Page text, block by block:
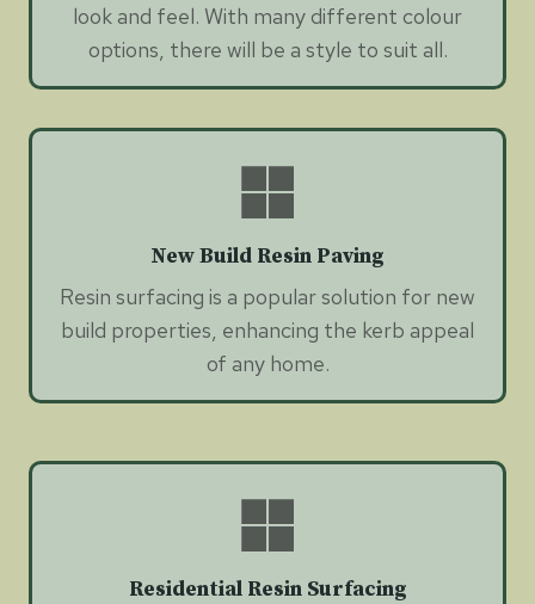
look and feel. With many different colour
options, there will be a style to suit all.
New Build Resin Paving
Resin surfacing is a popular solution for new
build properties, enhancing the kerb appeal
of any home.
Residential Resin Surfacing